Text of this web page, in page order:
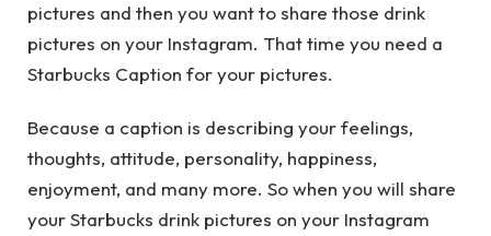
pictures and then you want to share those drink
pictures on your Instagram. That time you need a
Starbucks Caption for your pictures.
Because a caption is describing your feelings,
thoughts, attitude, personality, happiness,
enjoyment, and many more. So when you will share
your Starbucks drink pictures on your Instagram